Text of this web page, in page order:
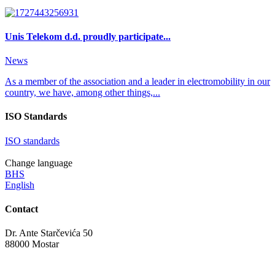
Unis Telekom d.d. proudly participate...
News
As a member of the association and a leader in electromobility in our
country, we have, among other things,...
ISO Standards
ISO standards
Change language
BHS
English
Contact
Dr. Ante Starčevića 50
88000 Mostar